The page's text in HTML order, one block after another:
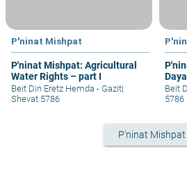
P'ninat Mishpat
P'ninat Mishpat: Agricultural
Water Rights – part I
Beit Din Eretz Hemda - Gazit|
Shevat 5786
Beit
5786
P'ninat Mishpat